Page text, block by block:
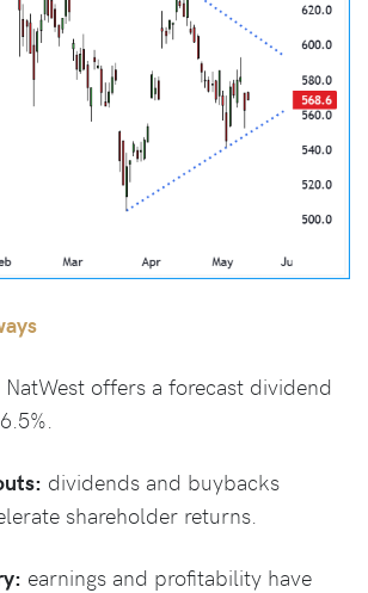
NatWest offers a forecast dividend
dividends and buybacks
shareholder returns.
earnings and profitability have